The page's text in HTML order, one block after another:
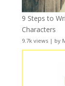
9 Steps to
Characters
9.7k views| by